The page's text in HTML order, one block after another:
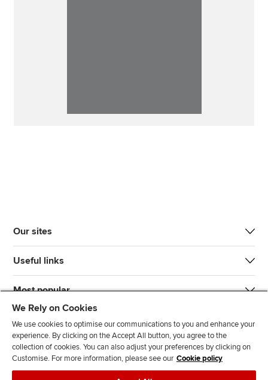
Our sites
Useful links
Most popular
J F F T F
We Rely on Cookies
We use cookies to optimise our communications to you and enhance your
experience. By clicking on the Accept All button, you agree to the
collection of cookies. You can also adjust your preferences by clicking on
Customise. For more information, please see our Cookie policy